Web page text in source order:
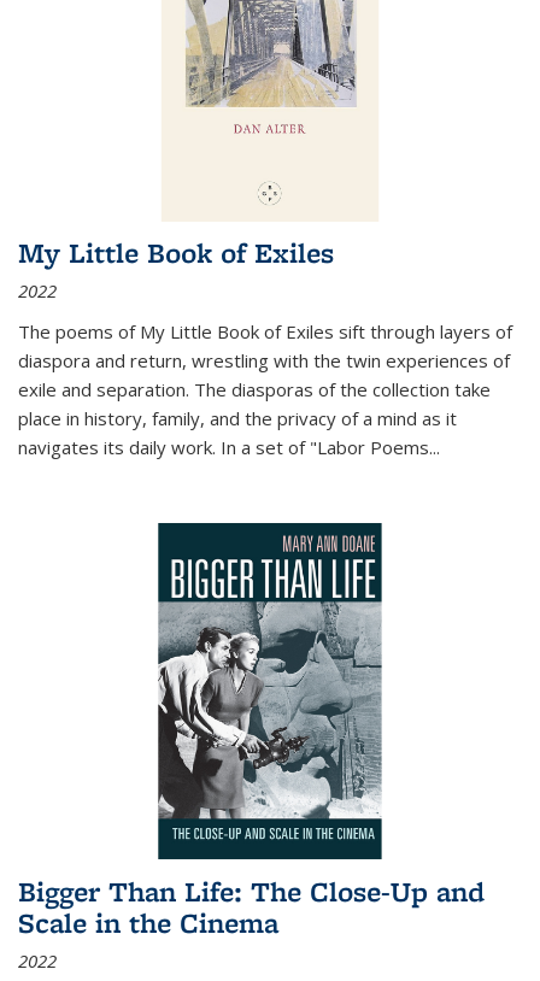
My Little Book of Exiles
2022
The poems of My Little Book of Exiles sift through layers of
diaspora and return, wrestling with the twin experiences of
exile and separation. The diasporas of the collection take
place in history, family, and the privacy of a mind as it
navigates its daily work. In a set of "Labor Poems...
Bigger Than Life: The Close-Up and
Scale in the Cinema
2022